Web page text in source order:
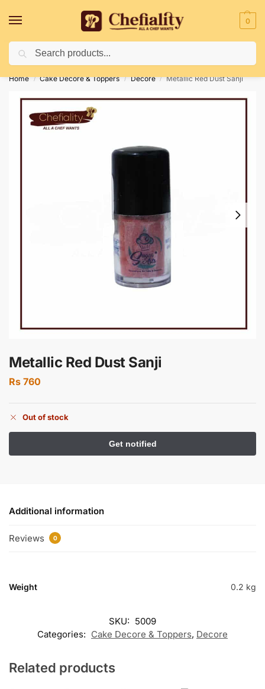
0
Deliveries May Be Delayed Due To Bad Weather Conditions
Home / Cake Decore & Toppers / Decore / Metallic Red Dust Sanji
Metallic Red Dust Sanji
Rs 760
Out of stock
Additional information
Reviews 0
Weight 0.2 kg
SKU: 5009
Categories: Cake Decore & Toppers, Decore
Related products